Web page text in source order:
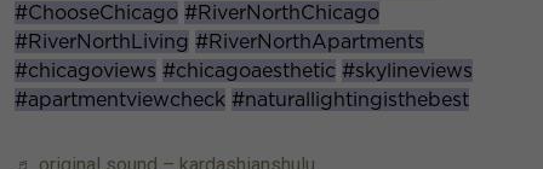
#ChooseChicago #RiverNorthChicago
#RiverNorthLiving #RiverNorthApartments
#chicagoviews #chicagoaesthetic #skylineviews
#apartmentviewcheck #naturallightingisthebest